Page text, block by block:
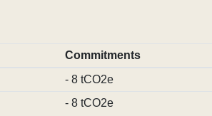
Commitments
- 8 tCO2e
- 8 tCO2e